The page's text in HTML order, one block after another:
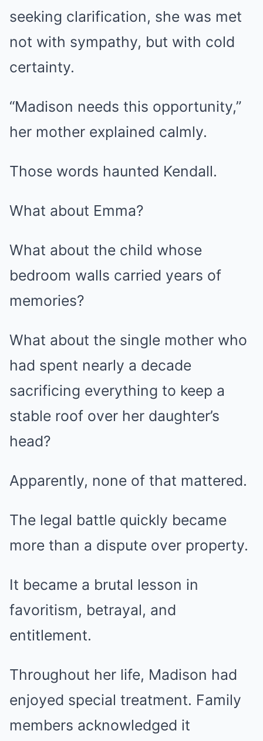
seeking clarification, she was met
not with sympathy, but with cold
certainty.
“Madison needs this opportunity,”
her mother explained calmly.
Those words haunted Kendall.
What about Emma?
What about the child whose
bedroom walls carried years of
memories?
What about the single mother who
had spent nearly a decade
sacrificing everything to keep a
stable roof over her daughter’s
head?
Apparently, none of that mattered.
The legal battle quickly became
more than a dispute over property.
It became a brutal lesson in
favoritism, betrayal, and
entitlement.
Throughout her life, Madison had
enjoyed special treatment. Family
members acknowledged it